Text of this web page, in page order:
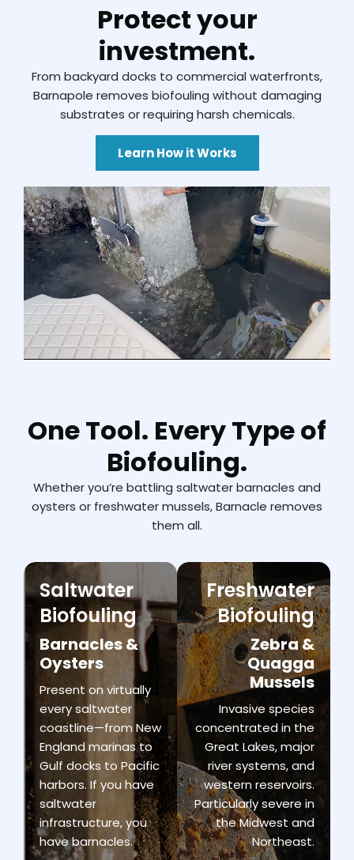
Protect your
investment.
From backyard docks to commercial waterfronts,
Barnapole removes biofouling without damaging
substrates or requiring harsh chemicals.
Learn How it Works
One Tool. Every Type of
Biofouling.
Whetheryou’re battling saltwaterbarnacles and
oysters or freshwatermussels,Barnacle removes
them all.
Saltwater
Biofouling
Barnacles &
Oysters
Present on virtually
every saltwater
coastline—from New
England marinas to
Gulf docks to Pacific
harbors. If you have
saltwater
infrastructure, you
have barnacles.
Freshwater
Biofouling
Zebra &
Quagga
Mussels
Invasive species
concentrated in the
Great Lakes, major
river systems, and
western reservoirs.
Particularly severe in
the Midwest and
Northeast.